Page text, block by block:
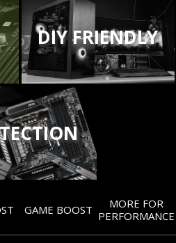
DIY FRIENDLY
GAME BOOST
MORE FOR
PERFORMANCE